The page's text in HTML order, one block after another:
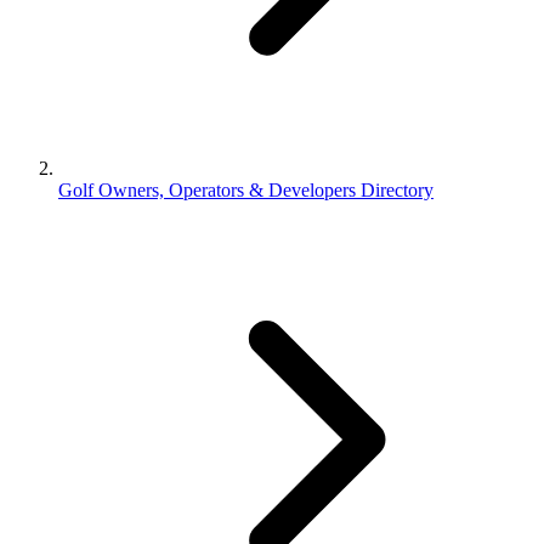
Golf Owners, Operators & Developers Directory